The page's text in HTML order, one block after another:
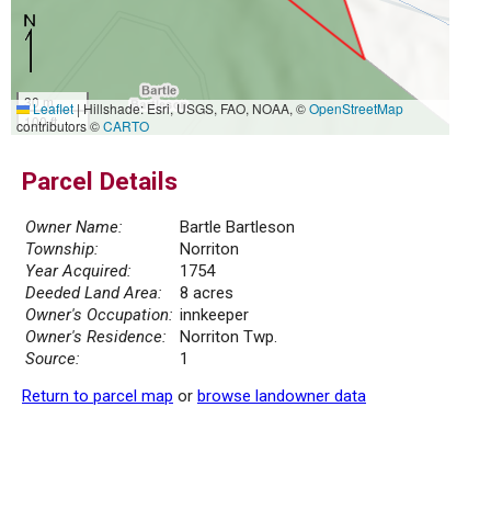
30 m
100 ft
Leaflet|Hillshade: Esri, USGS, FAO, NOAA, ©OpenStreetMap
contributors ©CARTO
Parcel Details
Owner Name:
Bartle Bartleson
Township:
Norriton
Year Acquired:
1754
Deeded Land Area:
8 acres
Owner's Occupation: innkeeper
Owner's Residence:
Norriton Twp.
Source:
1
Return to parcel map or browse landowner data